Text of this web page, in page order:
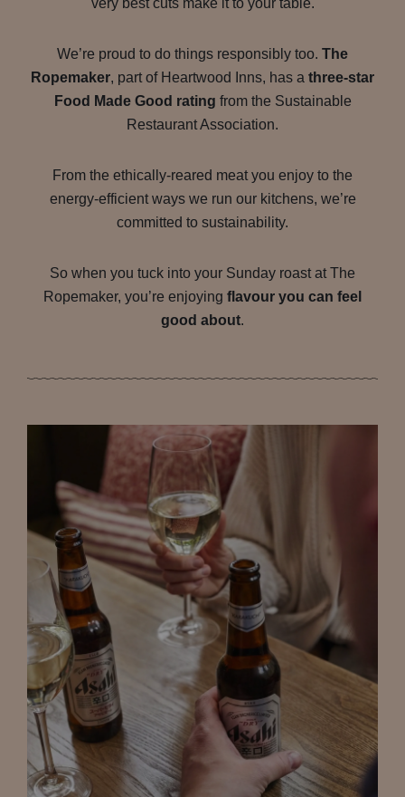
very best cuts make it to your table.
We’re proud to do things responsibly too. The
Ropemaker, part of Heartwood Inns, has a three-star
Food Made Good rating from the Sustainable
Restaurant Association.
From the ethically-reared meat you enjoy to the
energy-efficient ways we run our kitchens, we’re
committed to sustainability.
So when you tuck into your Sunday roast at The
Ropemaker, you’re enjoying flavour you can feel
good about.